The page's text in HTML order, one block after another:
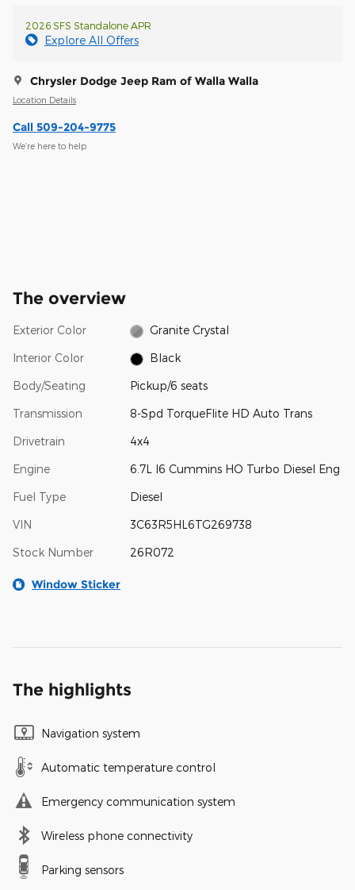
2026 SFS Standalone APR
Explore All Offers
Chrysler Dodge Jeep Ram of Walla Walla
Location Details
Call 509-204-9775
We’re here to help
The overview
Exterior Color Granite Crystal
Interior Color Black
Body/Seating Pickup/6 seats
Transmission 8-Spd TorqueFlite HD Auto Trans
Drivetrain 4x4
Engine 6.7L I6 Cummins HO Turbo Diesel Eng
Fuel Type Diesel
VIN 3C63R5HL6TG269738
Stock Number 26R072
Window Sticker
The highlights
Navigation system
Automatic temperature control
Emergency communication system
Wireless phone connectivity
Parking sensors